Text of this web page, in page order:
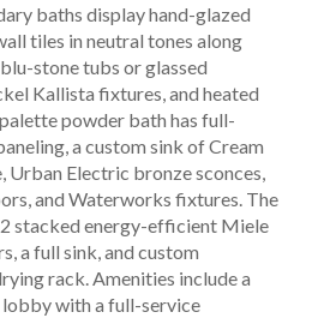
baths display hand-glazed
tiles in neutral tones along
stone tubs or glassed
Kallista fixtures, and heated
powder bath has full-
a custom sink of Cream
Urban Electric bronze sconces,
and Waterworks fixtures. The
stacked energy-efficient Miele
a full sink, and custom
rack. Amenities include a
lobby with a full-service